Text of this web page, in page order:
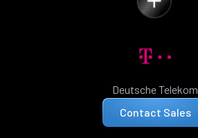
Deutsche Telekom
Contact Sales